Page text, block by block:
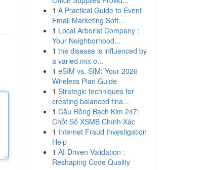
1 A Practical Guide to Event
Email Marketing Soft...
1 Local Arborist Company :
Your Neighborhood...
1 the disease is influenced by
a varied mix o...
1 eSIM vs. SIM: Your 2026
Wireless Plan Guide
1 Strategic techniques for
creating balanced fina...
1 Cầu Rồng Bạch Kim 247:
Chốt Số XSMB Chính Xác
1 Internet Fraud Investigation
Help
1 AI-Driven Validation :
Reshaping Code Quality